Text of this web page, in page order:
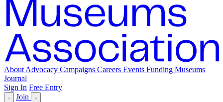
About Advocacy Campaigns Careers Events Funding Museums
Journal
Sign In Free Entry
Join